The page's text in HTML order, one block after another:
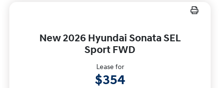
New 2026 Hyundai Sonata SEL
Sport FWD
Lease for
$354